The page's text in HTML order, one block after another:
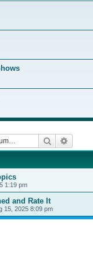
Search
1:19 pm
and Rate It
15, 2025 8:09 pm